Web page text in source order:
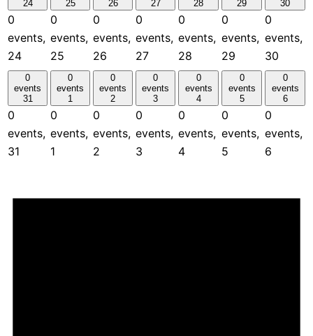
24
0
events,
24
25
0
events,
25
26
0
events,
26
27
0
events,
27
28
0
events,
28
29
0
events,
29
30
0
events,
30
0
events
31
0
events,
31
0
events
1
0
events,
1
0
events
2
0
events,
2
0
events
3
0
events,
3
0
events
4
0
events,
4
0
events
5
0
events,
5
0
events
6
0
events,
6